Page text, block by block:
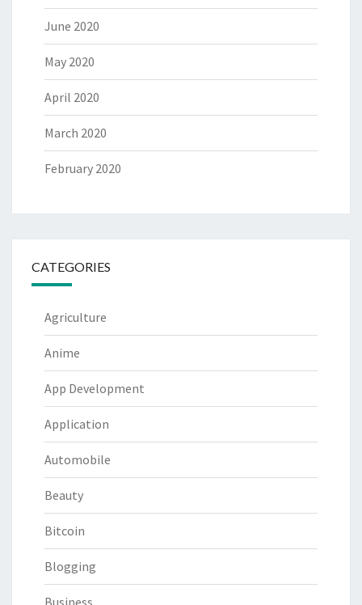
June 2020
May 2020
April 2020
March 2020
February 2020
CATEGORIES
Agriculture
Anime
App Development
Application
Automobile
Beauty
Bitcoin
Blogging